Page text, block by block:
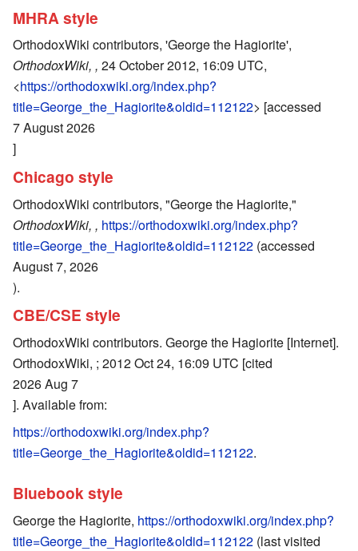
MHRA style
OrthodoxWiki contributors, 'George the Hagiorite',
OrthodoxWiki, , 24 October 2012, 16:09 UTC,
<https://orthodoxwiki.org/index.php?
title=George_the_Hagiorite&oldid=112122> [accessed
7 August 2026
]
Chicago style
OrthodoxWiki contributors, "George the Hagiorite,"
OrthodoxWiki, , https://orthodoxwiki.org/index.php?
title=George_the_Hagiorite&oldid=112122 (accessed
August 7, 2026
).
CBE/CSE style
OrthodoxWiki contributors. George the Hagiorite [Internet].
OrthodoxWiki, ; 2012 Oct 24, 16:09 UTC [cited
2026 Aug 7
]. Available from:
https://orthodoxwiki.org/index.php?
title=George_the_Hagiorite&oldid=112122.
Bluebook style
George the Hagiorite, https://orthodoxwiki.org/index.php?
title=George_the_Hagiorite&oldid=112122 (last visited